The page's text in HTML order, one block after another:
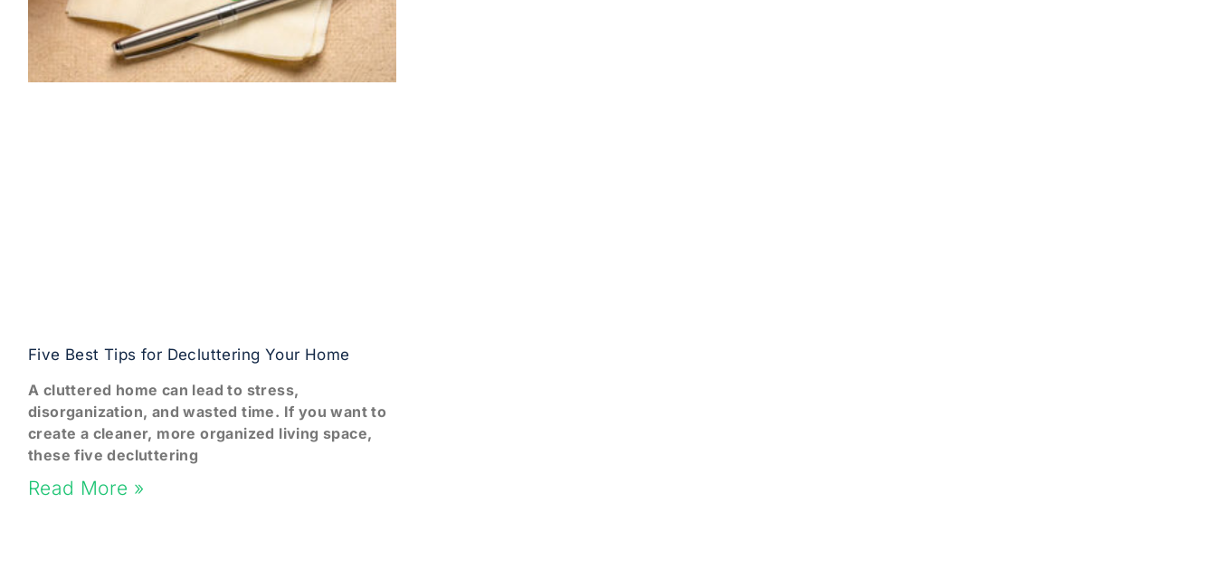
Five Best Tips for Decluttering Your Home
A cluttered home can lead to stress,
disorganization, and wasted time. If you want to
create a cleaner, more organized living space,
these five decluttering
Read More »